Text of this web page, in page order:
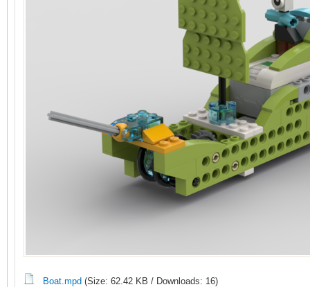
Boat.mpd (Size: 62.42 KB / Downloads: 16)